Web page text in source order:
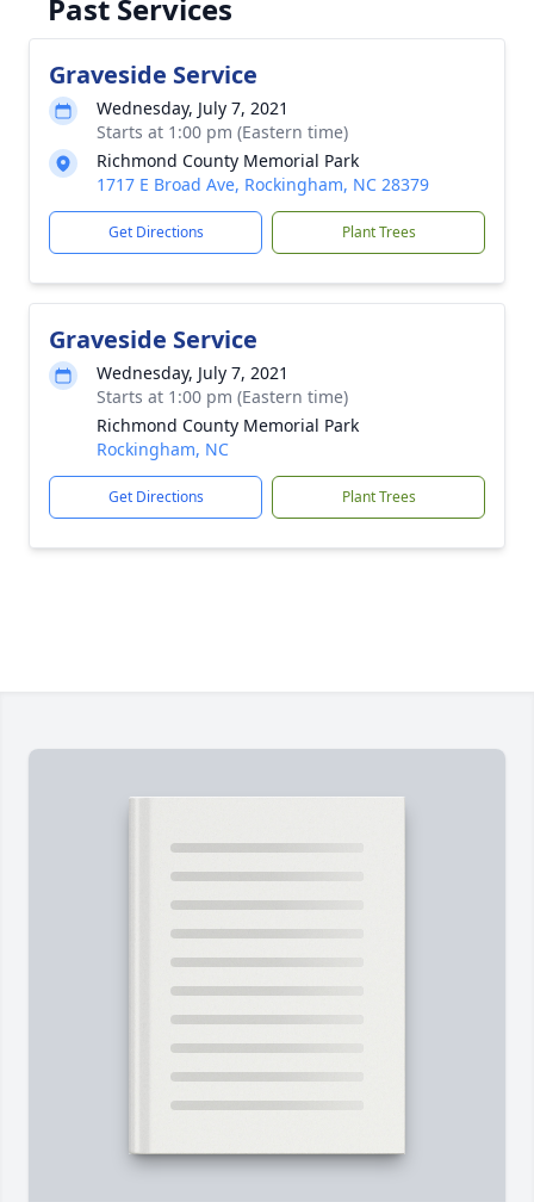
Past Services
Graveside Service
Wednesday, July 7, 2021
Starts at 1:00 pm (Eastern time)
Richmond County Memorial Park
1717 E Broad Ave, Rockingham, NC 28379
Get Directions Plant Trees
Graveside Service
Wednesday, July 7, 2021
Starts at 1:00 pm (Eastern time)
Richmond County Memorial Park
Rockingham, NC
Get Directions Plant Trees